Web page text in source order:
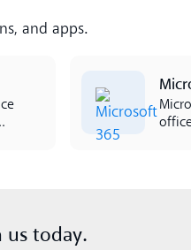
and apps.
us today.